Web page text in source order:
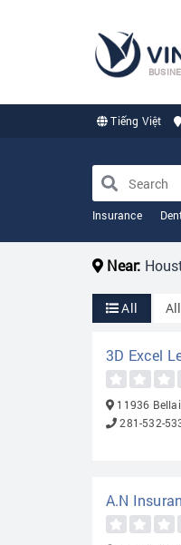
Tiếng Việt
Insurance
Near:
All
3D Excel
11936
281-532-
A.N